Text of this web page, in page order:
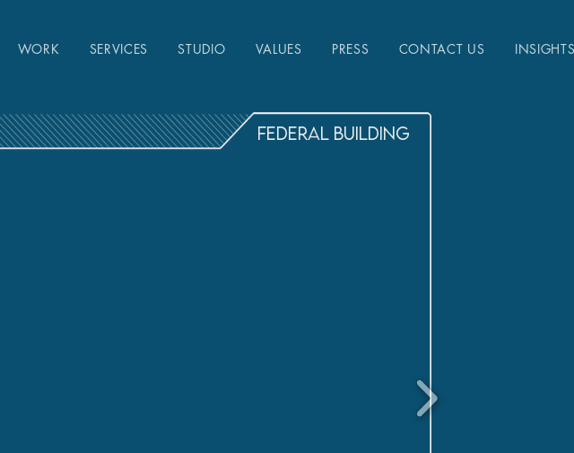
WORK SERVICES STUDIO VALUES PRESS CONTACT US
FEDERAL BUILDING